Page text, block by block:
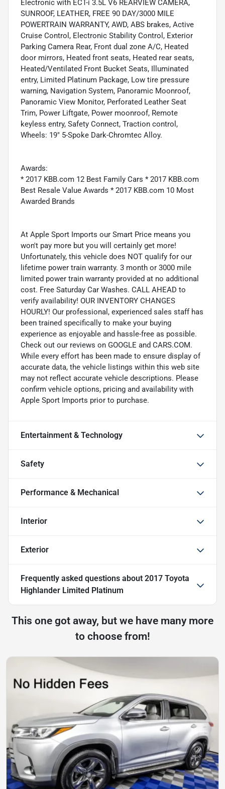
Electronic with ECT-i 3.5L V6 REARVIEW CAMERA,
SUNROOF, LEATHER, FREE 90 DAY/3000 MILE
POWERTRAIN WARRANTY, AWD, ABS brakes, Active
Cruise Control, Electronic Stability Control, Exterior
Parking Camera Rear, Front dual zone A/C, Heated
door mirrors, Heated front seats, Heated rear seats,
Heated/Ventilated Front Bucket Seats, Illuminated
entry, Limited Platinum Package, Low tire pressure
warning, Navigation System, Panoramic Moonroof,
Panoramic View Monitor, Perforated Leather Seat
Trim, Power Liftgate, Power moonroof, Remote
keyless entry, Safety Connect, Traction control,
Wheels: 19" 5-Spoke Dark-Chromtec Alloy.
Awards:
* 2017 KBB.com 12 Best Family Cars * 2017 KBB.com
Best Resale Value Awards * 2017 KBB.com 10 Most
Awarded Brands
At Apple Sport Imports our Smart Price means you
won't pay more but you will certainly get more!
Unfortunately, this vehicle does NOT qualify for our
lifetime power train warranty. 3 month or 3000 mile
limited power train warranty provided at no additional
cost. Free Saturday Car Washes. CALL AHEAD to
verify availability! OUR INVENTORY CHANGES
HOURLY! Our professional, experienced sales staff has
been trained specifically to make your buying
experience as enjoyable and hassle-free as possible.
Check out our reviews on GOOGLE and CARS.COM.
While every effort has been made to ensure display of
accurate data, the vehicle listings within this web site
may not reflect accurate vehicle descriptions. Please
confirm vehicle options, pricing and availability with
Apple Sport Imports prior to purchase.
Entertainment & Technology
Safety
Performance & Mechanical
Interior
Exterior
Frequently asked questions about 2017 Toyota
Highlander Limited Platinum
This one got away, but we have many more
to choose from!